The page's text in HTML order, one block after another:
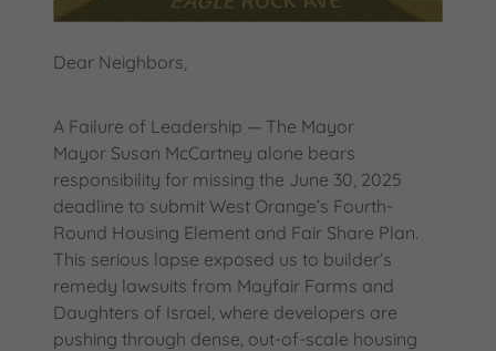
Dear Neighbors,
A Failure of Leadership — The Mayor
Mayor Susan McCartney alone bears
responsibility for missing the June 30, 2025
deadline to submit West Orange’s Fourth-
Round Housing Element and Fair Share Plan.
This serious lapse exposed us to builder’s
remedy lawsuits from Mayfair Farms and
Daughters of Israel, where developers are
pushing through dense, out-of-scale housing